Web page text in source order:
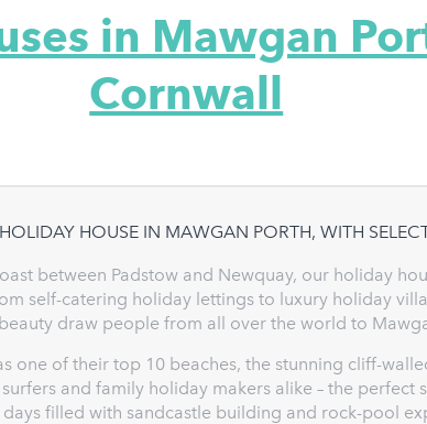
in Mawgan
Cornwall
HOUSE IN MAWGAN PORTH, WITH
between Padstow and Newquay, our holiday
self-catering holiday lettings to luxury holiday
draw people from all over the world to
one of their top 10 beaches, the stunning cliff-
and family holiday makers alike – the
filled with sandcastle building and rock-pool